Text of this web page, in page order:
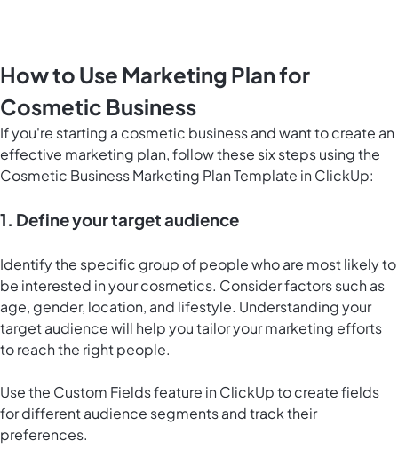
How to Use Marketing Plan for
Cosmetic Business
If you're starting a cosmetic business and want to create an
effective marketing plan, follow these six steps using the
Cosmetic Business Marketing Plan Template in ClickUp:
1. Define your target audience
Identify the specific group of people who are most likely to
be interested in your cosmetics. Consider factors such as
age, gender, location, and lifestyle. Understanding your
target audience will help you tailor your marketing efforts
to reach the right people.
Use the Custom Fields feature in ClickUp to create fields
for different audience segments and track their
preferences.